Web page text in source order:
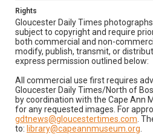
Rights
Gloucester Daily Times
subject to copyright and require
both commercial and non-
modify, publish, transmit, or
express permission outlined below:
All commercial use first requires
Gloucester Daily Times/North of
by coordination with the Cape Ann
for any requested images. For
gdtnews@gloucestertimes.com .
to: library@capeannmuseum.org